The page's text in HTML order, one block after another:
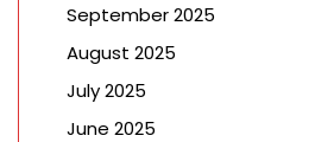
September 2025
August 2025
July 2025
June 2025